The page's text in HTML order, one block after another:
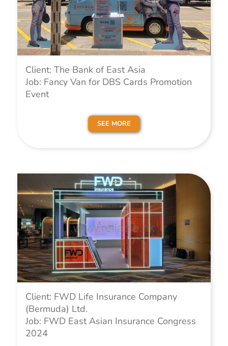
Client: The Bank of East Asia
Job: Fancy Van for DBS Cards Promotion
Event
SEE MORE
Client: FWD Life Insurance Company
(Bermuda) Ltd.
Job: FWD East Asian Insurance Congress
2024